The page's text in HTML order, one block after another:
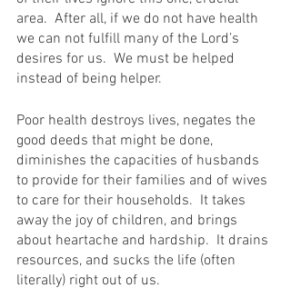
area.  After all, if we do not have health
we can not fulfill many of the Lord’s
desires for us.  We must be helped
instead of being helper.
Poor health destroys lives, negates the
good deeds that might be done,
diminishes the capacities of husbands
to provide for their families and of wives
to care for their households.  It takes
away the joy of children, and brings
about heartache and hardship.  It drains
resources, and sucks the life (often
literally) right out of us.